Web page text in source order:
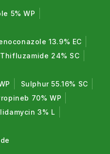
5% WP
13.9% EC
Thifluzamide 24% SC
Sulphur 55.16% SC
70% WP
3% L